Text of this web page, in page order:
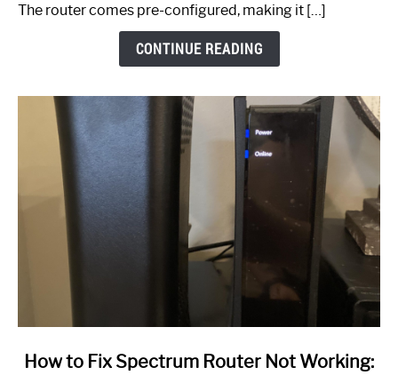
The router comes pre-configured, making it […]
CONTINUE READING
link
How to Fix Spectrum Router Not Working: